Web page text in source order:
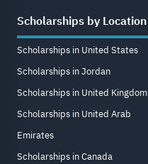
Scholarships by Location
Scholarships in United States
Scholarships in Jordan
Scholarships in United Kingdom
Scholarships in United Arab
Emirates
Scholarships in Canada